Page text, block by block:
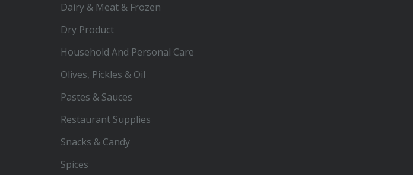
Dairy & Meat & Frozen
Dry Product
Household And Personal Care
Olives, Pickles & Oil
Pastes & Sauces
Restaurant Supplies
Snacks & Candy
Spices